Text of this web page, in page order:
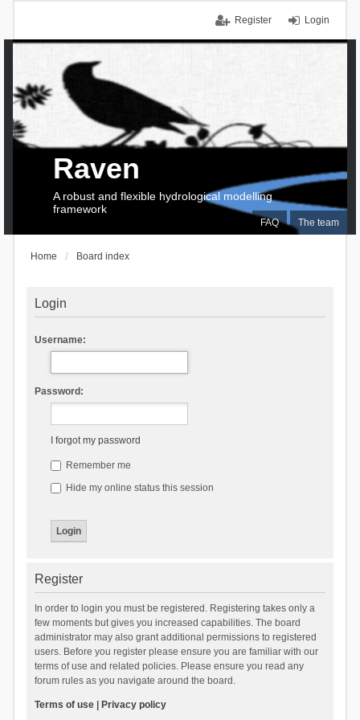
Login
Register
FAQ The team
Raven
A robust and flexible hydrological modelling
framework
Home Board index
Login
Username:
Password:
I forgot my password
Remember me
Hide my online status this session
Register
In order to login you must be registered. Registering takes only a
few moments but gives you increased capabilities. The board
administrator may also grant additional permissions to registered
users. Before you register please ensure you are familiar with our
terms of use and related policies. Please ensure you read any
forum rules as you navigate around the board.
Terms of use| Privacy policy